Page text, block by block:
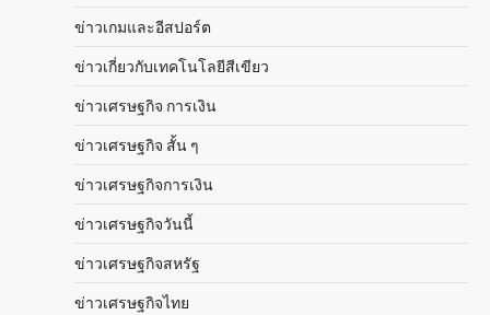
ข่าวเกมและอีสปอร์ต
ข่าวเกี่ยวกับเทคโนโลยีสีเขียว
ข่าวเศรษฐกิจ การเงิน
ข่าวเศรษฐกิจ สั้น ๆ
ข่าวเศรษฐกิจการเงิน
ข่าวเศรษฐกิจวันนี้
ข่าวเศรษฐกิจสหรัฐ
ข่าวเศรษฐกิจไทย